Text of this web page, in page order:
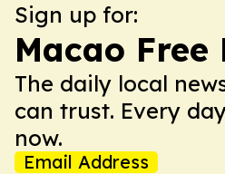
Sign up for:
Macao Free
The daily local
can trust. Every
now.
Email Address